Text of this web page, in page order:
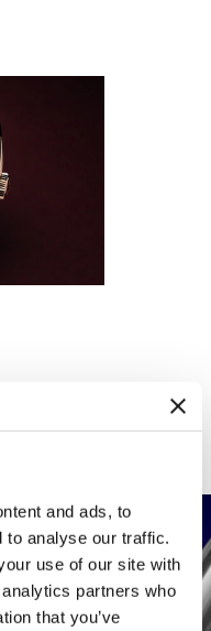
and ads, to
to analyse our traffic.
use of our site with
partners who
that you’ve